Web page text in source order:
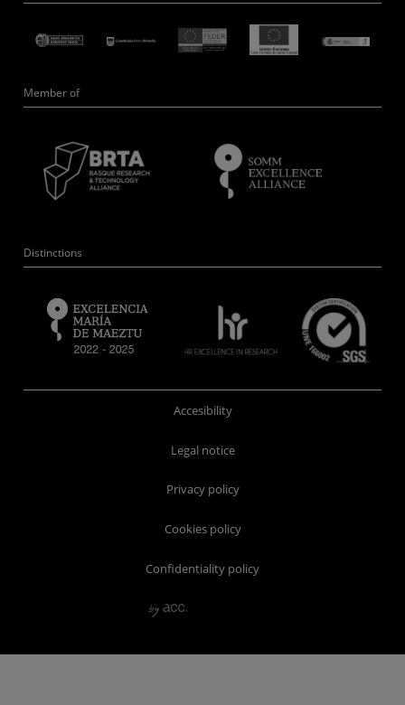
Member of
Distinctions
Accesibility
Legal notice
Privacy policy
Cookies policy
Confidentiality policy